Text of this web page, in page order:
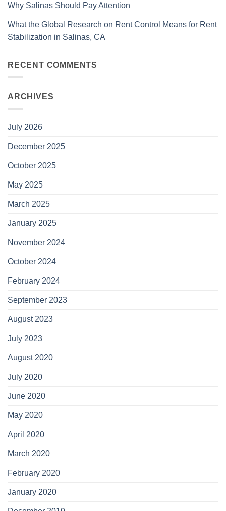
Why Salinas Should Pay Attention
What the Global Research on Rent Control Means for Rent
Stabilization in Salinas, CA
RECENT COMMENTS
ARCHIVES
July 2026
December 2025
October 2025
May 2025
March 2025
January 2025
November 2024
October 2024
February 2024
September 2023
August 2023
July 2023
August 2020
July 2020
June 2020
May 2020
April 2020
March 2020
February 2020
January 2020